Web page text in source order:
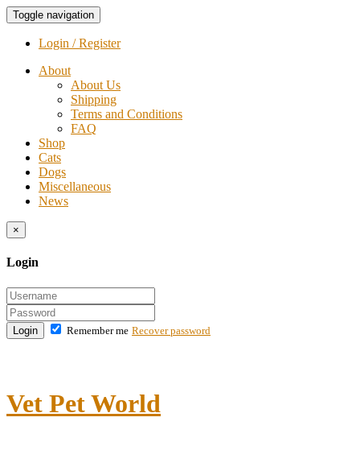
Toggle navigation
Login / Register
About
About Us
Shipping
Terms and Conditions
FAQ
Shop
Cats
Dogs
Miscellaneous
News
×
Login
Login Remember me Recover password
Vet Pet World